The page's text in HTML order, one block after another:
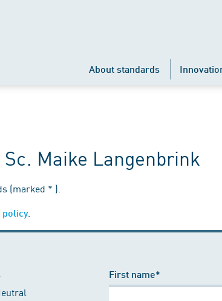
About standards
Maike Langenbrink
(marked * ).
policy.
First name*